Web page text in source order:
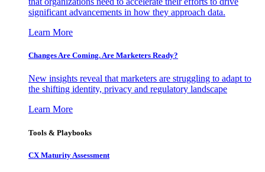
significant advancements in how they approach data.
Learn More
Changes Are Coming. Are Marketers Ready?
New insights reveal that marketers are struggling to adapt to
the shifting identity, privacy and regulatory landscape
Learn More
Tools & Playbooks
CX Maturity Assessment